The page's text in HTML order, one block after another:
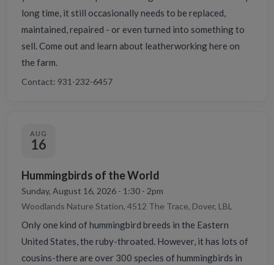
long time, it still occasionally needs to be replaced,
maintained, repaired - or even turned into something to
sell. Come out and learn about leatherworking here on
the farm.
Contact: 931-232-6457
AUG
16
Hummingbirds of the World
Sunday, August 16, 2026 - 1:30 - 2pm
Woodlands Nature Station, 4512 The Trace, Dover, LBL
Only one kind of hummingbird breeds in the Eastern
United States, the ruby-throated. However, it has lots of
cousins-there are over 300 species of hummingbirds in